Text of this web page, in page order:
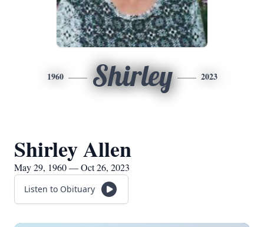
1960 Shirley 2023
Shirley Allen
May 29, 1960 — Oct 26, 2023
Listen to Obituary